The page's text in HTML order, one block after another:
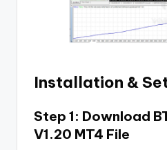
Installation &
Step 1: Download
V1.20 MT4 File